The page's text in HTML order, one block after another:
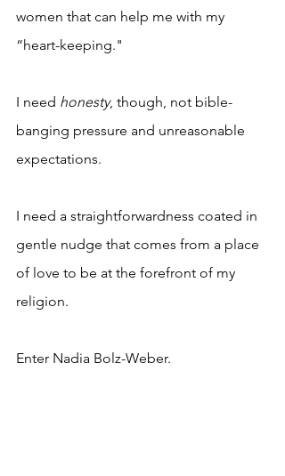
women that can help me with my
“heart-keeping."
I need honesty, though, not bible-
banging pressure and unreasonable
expectations.
I need a straightforwardness coated in
gentle nudge that comes from a place
of love to be at the forefront of my
religion.
Enter Nadia Bolz-Weber.